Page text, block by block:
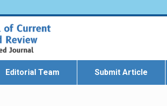
Editorial Team Submit Article